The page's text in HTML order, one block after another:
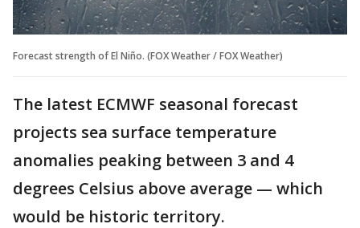
Forecast strength of El Niño. (FOX Weather / FOX Weather)
The latest ECMWF seasonal forecast
projects sea surface temperature
anomalies peaking between 3 and 4
degrees Celsius above average — which
would be historic territory.